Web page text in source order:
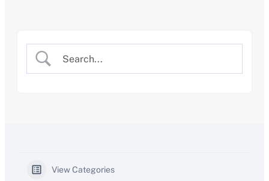
View Categories